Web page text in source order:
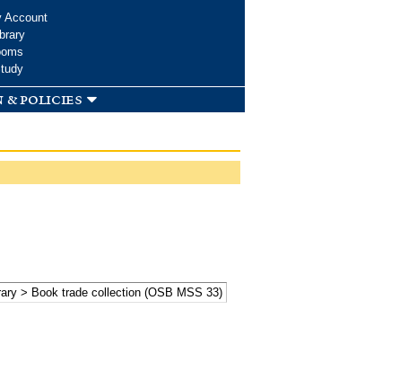
Account
policies